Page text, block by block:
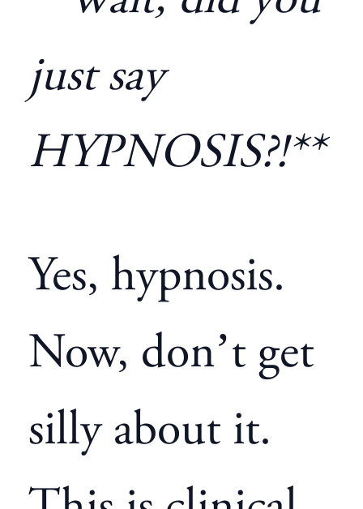
just say
HYPNOSIS?!**
Yes, hypnosis.
Now, don’t get
silly about it.